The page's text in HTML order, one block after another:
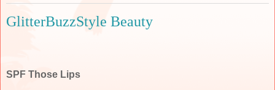
GlitterBuzzStyle Beauty
SPF Those Lips